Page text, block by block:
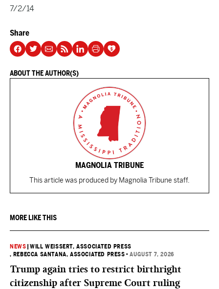
7/2/14
Share
ABOUT THE AUTHOR(S)
MAGNOLIA TRIBUNE
This article was produced by Magnolia Tribune staff.
MORE LIKE THIS
NEWS |WILL WEISSERT, ASSOCIATED PRESS
, REBECCA SANTANA, ASSOCIATED PRESS •AUGUST 7, 2026
Trump again tries to restrict birthright
citizenship after Supreme Court ruling